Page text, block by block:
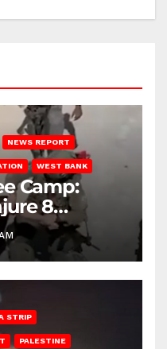
NEWS REPORT
WEST BANK
Camp:
8
Others
STRIP
PALESTINE